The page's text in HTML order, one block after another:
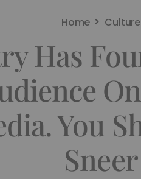
Home Culture
Has
You
Sneer